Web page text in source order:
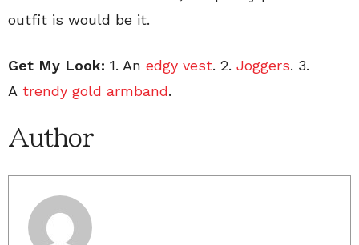
outfit is would be it.
Get My Look: 1. An edgy vest. 2. Joggers. 3.
A trendy gold armband.
Author